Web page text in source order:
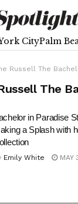
CityPalm
Russell The
The
in Paradise
a Splash with
Emily White MAY